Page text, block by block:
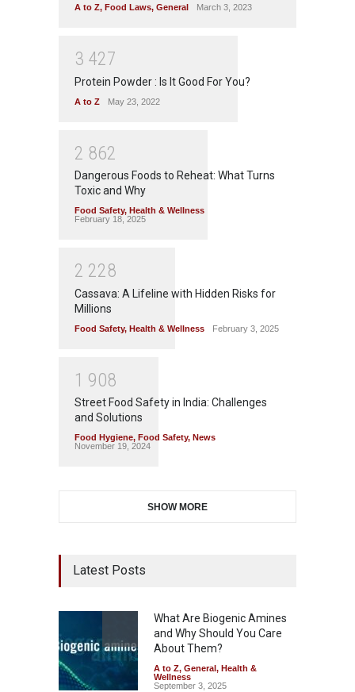
A to Z, Food Laws, General March 3, 2023
3 427
Protein Powder : Is It Good For You?
A to Z May 23, 2022
2 862
Dangerous Foods to Reheat: What Turns
Toxic and Why
Food Safety, Health & Wellness
February 18, 2025
2 228
Cassava: A Lifeline with Hidden Risks for
Millions
Food Safety, Health & Wellness February 3, 2025
1 908
Street Food Safety in India: Challenges
and Solutions
Food Hygiene, Food Safety, News
November 19, 2024
SHOW MORE
Latest Posts
What Are Biogenic Amines
and Why Should You Care
About Them?
A to Z, General , Health &
Wellness
September 3, 2025